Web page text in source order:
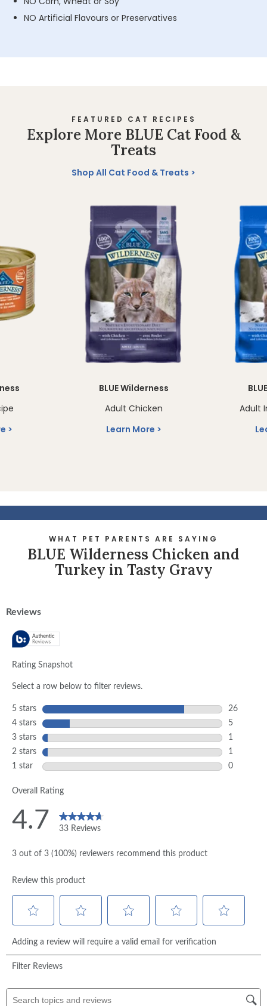
NO Artificial Flavours or Preservatives
FEATURED CAT RECIPES
Explore More BLUE Cat Food &
Treats
Shop All Cat Food & Treats
BLUE Wilderness
Adult Chicken
Learn More
Adult
WHAT PET PARENTS ARE SAYING
BLUE Wilderness Chicken and
Turkey in Tasty Gravy